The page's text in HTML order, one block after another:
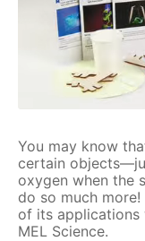
You may know
certain
oxygen when the
do so much
of its applications
MEL Science.